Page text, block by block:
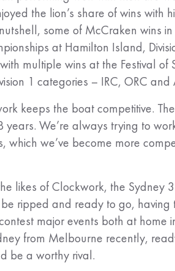
the lion’s share of wins with
some of McCraken wins
at Hamilton Island,
multiple wins at the Festival of
1 categories – IRC, ORC and
keeps the boat competitive.
years. We’re always trying to
which we’ve become more
likes of Clockwork, the
ripped and ready to go,
major events both at home
from Melbourne recently,
be a worthy rival.